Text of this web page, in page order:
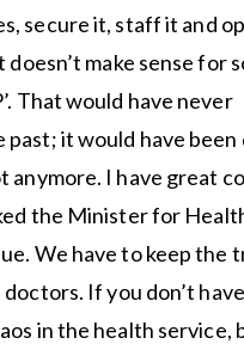
secure it, staff it and
doesn’t make sense for
That would have never
past; it would have been
anymore. I have great
the Minister for
We have to keep the
If you don’t
in the health service,